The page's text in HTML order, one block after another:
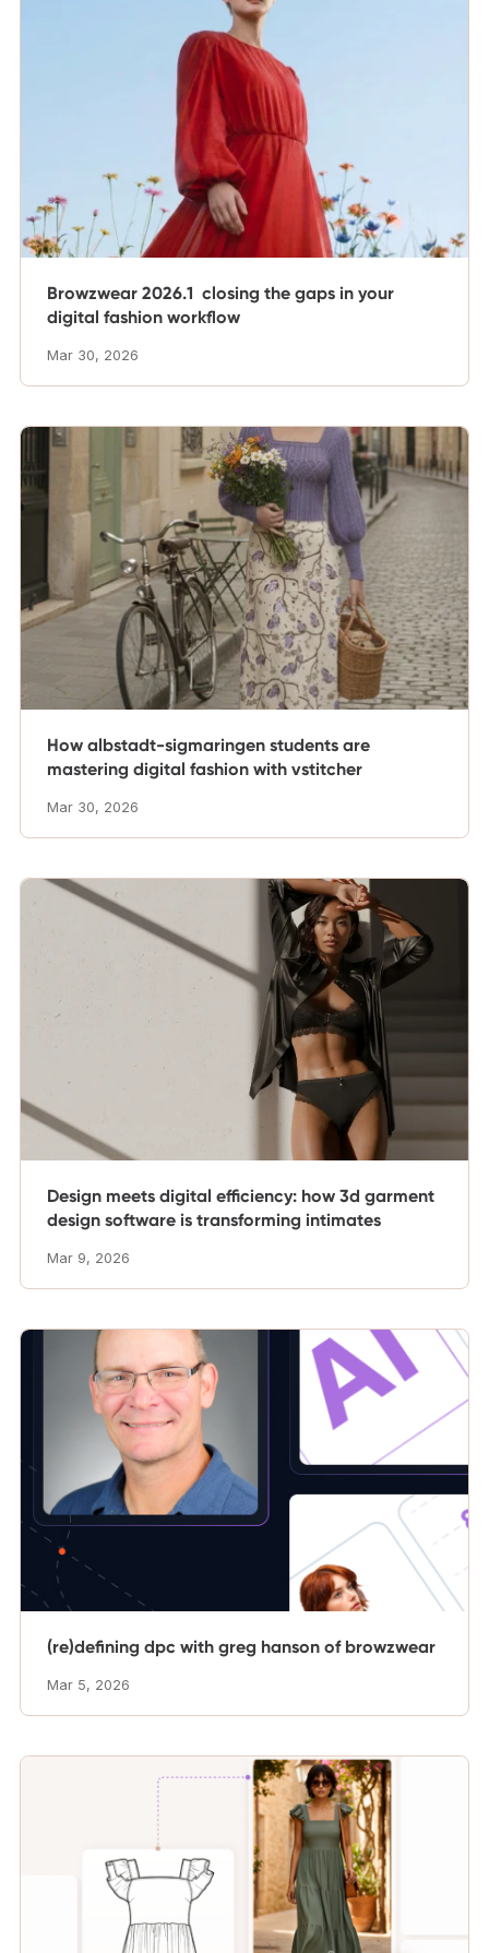
Browzwear 2026.1 closing the gaps in your
digital fashion workflow
Mar 30, 2026
How albstadt-sigmaringen students are
mastering digital fashion with vstitcher
Mar 30, 2026
Design meets digital efficiency: how 3d garment
design software is transforming intimates
Mar 9, 2026
(re)defining dpc with greg hanson of browzwear
Mar 5, 2026